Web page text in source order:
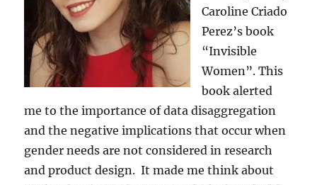
Caroline Criado
Perez’s book
“Invisible
Women”. This
book alerted
me to the importance of data disaggregation
and the negative implications that occur when
gender needs are not considered in research
and product design. It made me think about